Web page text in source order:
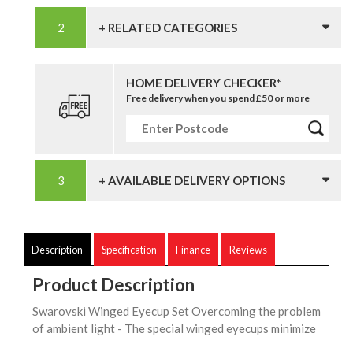
+ RELATED CATEGORIES
HOME DELIVERY CHECKER*
Free delivery when you spend £50 or more
+ AVAILABLE DELIVERY OPTIONS
Description Specification Finance Reviews
Product Description
Swarovski Winged Eyecup Set Overcoming the problem
of ambient light - The special winged eyecups minimize